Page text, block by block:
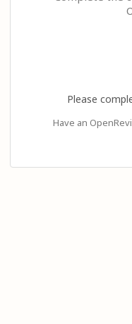
Please
Have an